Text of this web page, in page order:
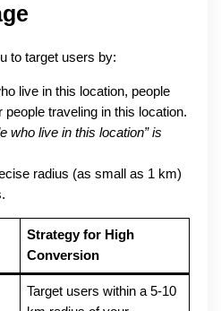
to target users by:
live in this location, people
traveling in this location.
who live in this location” is
radius (as small as 1 km)
Strategy for High
Conversion
Target users within a 5-10